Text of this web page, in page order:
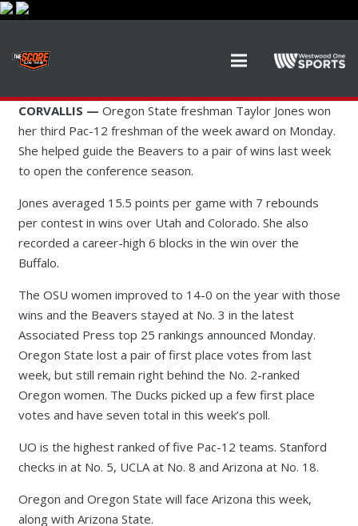
CORVALLIS — Oregon State freshman Taylor Jones won
her third Pac-12 freshman of the week award on Monday.
She helped guide the Beavers to a pair of wins last week
to open the conference season.
Jones averaged 15.5 points per game with 7 rebounds
per contest in wins over Utah and Colorado. She also
recorded a career-high 6 blocks in the win over the
Buffalo.
The OSU women improved to 14-0 on the year with those
wins and the Beavers stayed at No. 3 in the latest
Associated Press top 25 rankings announced Monday.
Oregon State lost a pair of first place votes from last
week, but still remain right behind the No. 2-ranked
Oregon women. The Ducks picked up a few first place
votes and have seven total in this week’s poll.
UO is the highest ranked of five Pac-12 teams. Stanford
checks in at No. 5, UCLA at No. 8 and Arizona at No. 18.
Oregon and Oregon State will face Arizona this week,
along with Arizona State.